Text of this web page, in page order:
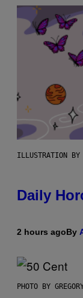
ILLUSTRATION BY
Daily
2 hours agoBy
PHOTO BY